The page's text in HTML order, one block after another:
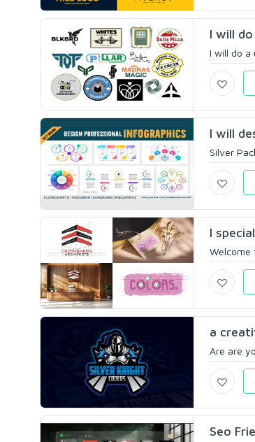
I will
I will do a
I will
Silver
I
Welcome
a
Are are
Seo